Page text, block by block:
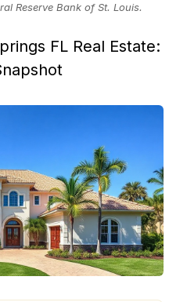
Reserve Bank of St. Louis.
FL Real Estate: